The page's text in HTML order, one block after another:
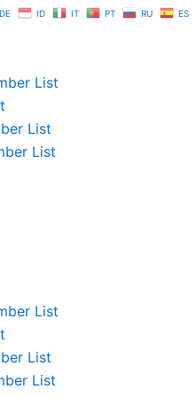
DE ID IT PT RU ES
List
List
List
List
List
List